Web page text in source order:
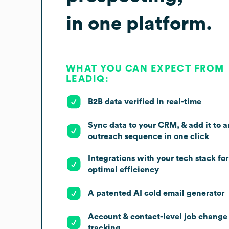
in one platform.
WHAT YOU CAN EXPECT FROM
LEADIQ:
B2B data verified in real-time
Sync data to your CRM, & add it to
outreach sequence in one click
Integrations with your tech stack for
optimal efficiency
A patented AI cold email generator
Account & contact-level job change